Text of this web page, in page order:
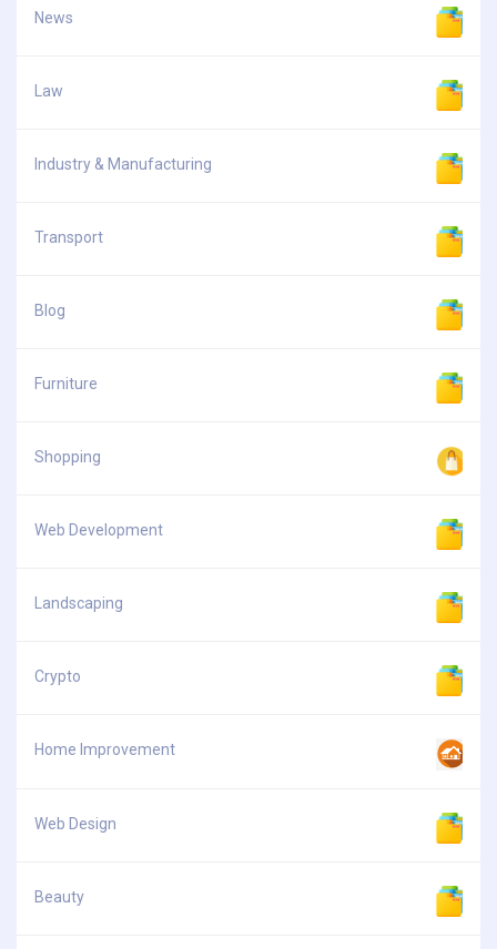
News
Law
Industry & Manufacturing
Transport
Blog
Furniture
Shopping
Web Development
Landscaping
Crypto
Home Improvement
Web Design
Beauty